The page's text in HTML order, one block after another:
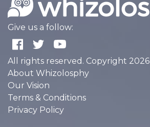
Give us a follow:
All rights reserved. Copyright 2026
About Whizolosphy
Our Vision
Terms & Conditions
Privacy Policy